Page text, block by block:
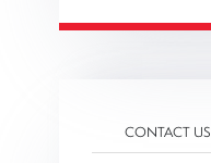
CONTACT US